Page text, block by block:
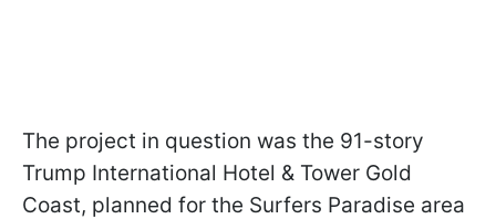
The project in question was the 91-story
Trump International Hotel & Tower Gold
Coast, planned for the Surfers Paradise area